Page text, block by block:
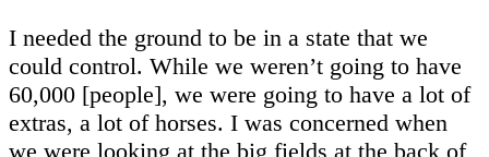
I needed the ground to be in a state that we
could control. While we weren’t going to have
60,000 [people], we were going to have a lot of
extras, a lot of horses. I was concerned when
we were looking at the big fields at the back of